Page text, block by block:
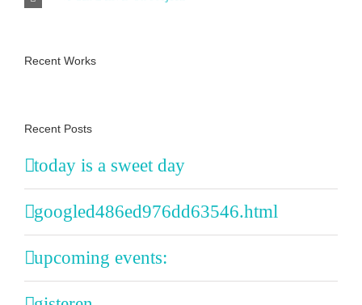
Recent Works
Recent Posts
today is a sweet day
googled486ed976dd63546.html
upcoming events: